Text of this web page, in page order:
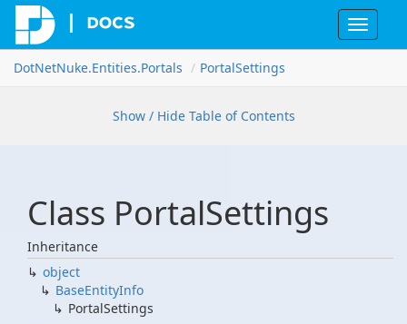
Toggle
DotNetNuke.Entities.Portals PortalSettings
Show / Hide Table of Contents
Class PortalSettings
Inheritance
object
BaseEntityInfo
PortalSettings